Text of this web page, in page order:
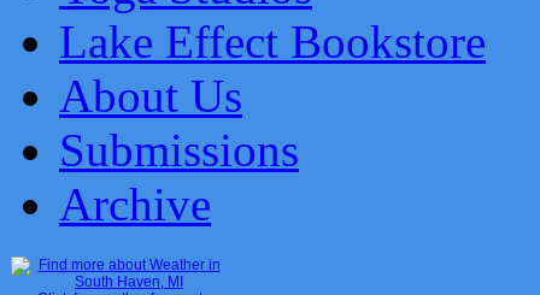
Lake Effect Bookstore
About Us
Submissions
Archive